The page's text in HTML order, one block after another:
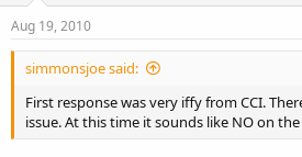
Aug 19, 2010
simmonsjoe said:
First response was very iffy from CCI.
issue. At this time it sounds like NO on